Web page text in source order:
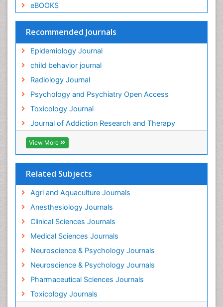
eBOOKS
Recommended Journals
Epidemiology Journal
child behavior journal
Radiology Journal
Psychology and Psychiatry Open Access
Toxicology Journal
Journal of Addiction Research and Therapy
View More
Related Subjects
Agri and Aquaculture Journals
Anesthesiology Journals
Clinical Sciences Journals
Medical Sciences Journals
Neuroscience & Psychology Journals
Neuroscience & Psychology Journals
Pharmaceutical Sciences Journals
Toxicology Journals
Global Health
HIV surveillance
Hallucination
Health and Psychology
Heavy Metal Toxicity
Heavy Metal Toxins
Heroin Addiction Treatment
Holistic Addiction Treatment
Hospital-Addiction Syndrome
Industrial Hygiene Toxicology
Insecticides Toxicology
Intestinal epidemiology
Mammography
Mental Health Interventions
Metal Toxicology
Minimal Invasive surgery
Morphine Addiction
Munchausen Syndrome
Musculoskeletal Radiology
Nano Toxicology